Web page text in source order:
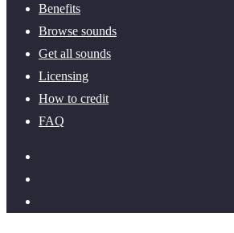
Benefits
Browse sounds
Get all sounds
Licensing
How to credit
FAQ